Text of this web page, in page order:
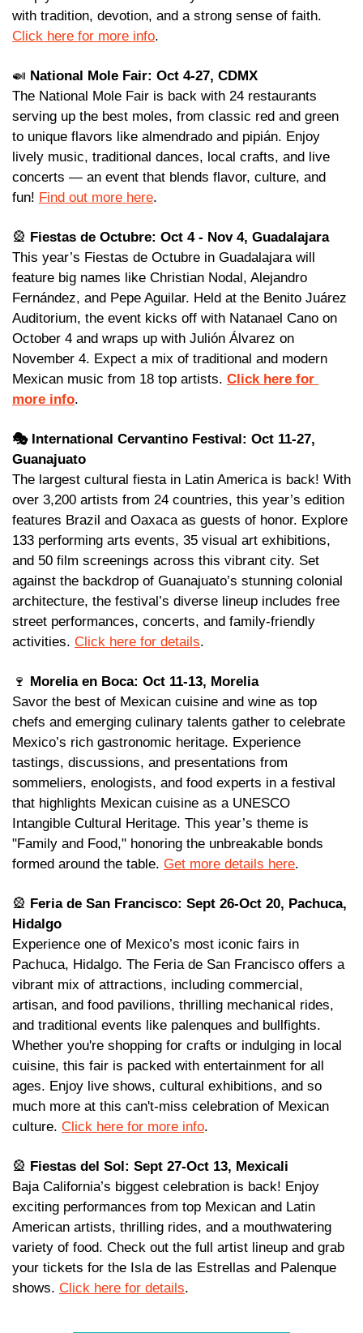
Click here for more info.
🍛 National Mole Fair: Oct 4-27, CDMX
The National Mole Fair is back with 24 restaurants
serving up the best moles, from classic red and green
to unique flavors like almendrado and pipián. Enjoy
lively music, traditional dances, local crafts, and live
concerts — an event that blends flavor, culture, and
fun! Find out more here.
🎡 Fiestas de Octubre: Oct 4 - Nov 4, Guadalajara
This year’s Fiestas de Octubre in Guadalajara will
feature big names like Christian Nodal, Alejandro
Fernández, and Pepe Aguilar. Held at the Benito Juárez
Auditorium, the event kicks off with Natanael Cano on
October 4 and wraps up with Julión Álvarez on
November 4. Expect a mix of traditional and modern
Mexican music from 18 top artists. Click here for
more info.
🎭 International Cervantino Festival: Oct 11-27,
Guanajuato
The largest cultural fiesta in Latin America is back! With
over 3,200 artists from 24 countries, this year’s edition
features Brazil and Oaxaca as guests of honor. Explore
133 performing arts events, 35 visual art exhibitions,
and 50 film screenings across this vibrant city. Set
against the backdrop of Guanajuato’s stunning colonial
architecture, the festival’s diverse lineup includes free
street performances, concerts, and family-friendly
activities. Click here for details.
🍷 Morelia en Boca: Oct 11-13, Morelia
Savor the best of Mexican cuisine and wine as top
chefs and emerging culinary talents gather to celebrate
Mexico’s rich gastronomic heritage. Experience
tastings, discussions, and presentations from
sommeliers, enologists, and food experts in a festival
that highlights Mexican cuisine as a UNESCO
Intangible Cultural Heritage. This year’s theme is
"Family and Food," honoring the unbreakable bonds
formed around the table. Get more details here.
🎡 Feria de San Francisco: Sept 26-Oct 20, Pachuca,
Hidalgo
Experience one of Mexico’s most iconic fairs in
Pachuca, Hidalgo. The Feria de San Francisco offers a
vibrant mix of attractions, including commercial,
artisan, and food pavilions, thrilling mechanical rides,
and traditional events like palenques and bullfights.
Whether you're shopping for crafts or indulging in local
cuisine, this fair is packed with entertainment for all
ages. Enjoy live shows, cultural exhibitions, and so
much more at this can't-miss celebration of Mexican
culture. Click here for more info.
🎡 Fiestas del Sol: Sept 27-Oct 13, Mexicali
Baja California’s biggest celebration is back! Enjoy
exciting performances from top Mexican and Latin
American artists, thrilling rides, and a mouthwatering
variety of food. Check out the full artist lineup and grab
your tickets for the Isla de las Estrellas and Palenque
shows. Click here for details.